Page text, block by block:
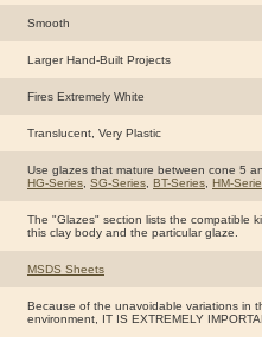
Smooth
Larger Hand-Built Projects
Fires Extremely White
Translucent, Very Plastic
Use glazes that mature between cone 5
HG-Series SG-Series BT-Series HM-
The "Glazes" section lists the compatible
this clay body and the particular glaze.
MSDS Sheets
Because of the unavoidable variations in
environment, IT IS EXTREMELY